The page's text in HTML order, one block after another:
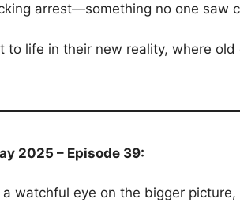
arrest—something no one saw
life in their new reality, where old
2025 – Episode 39:
watchful eye on the bigger